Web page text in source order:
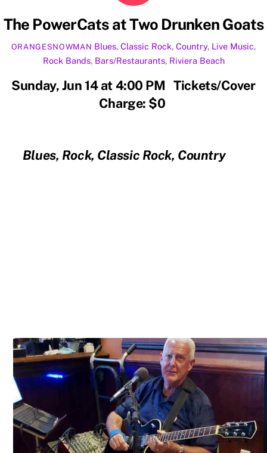
The PowerCats at Two Drunken Goats
ORANGESNOWMAN Blues,Classic Rock,Country, Live Music,
Rock Bands, Bars/Restaurants, Riviera Beach
Sunday, Jun 14 at 4:00 PM Tickets/Cover
Charge: $0
Blues, Rock, Classic Rock, Country